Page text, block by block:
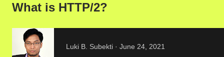
What is HTTP/2?
Luki B. Subekti June 24, 2021